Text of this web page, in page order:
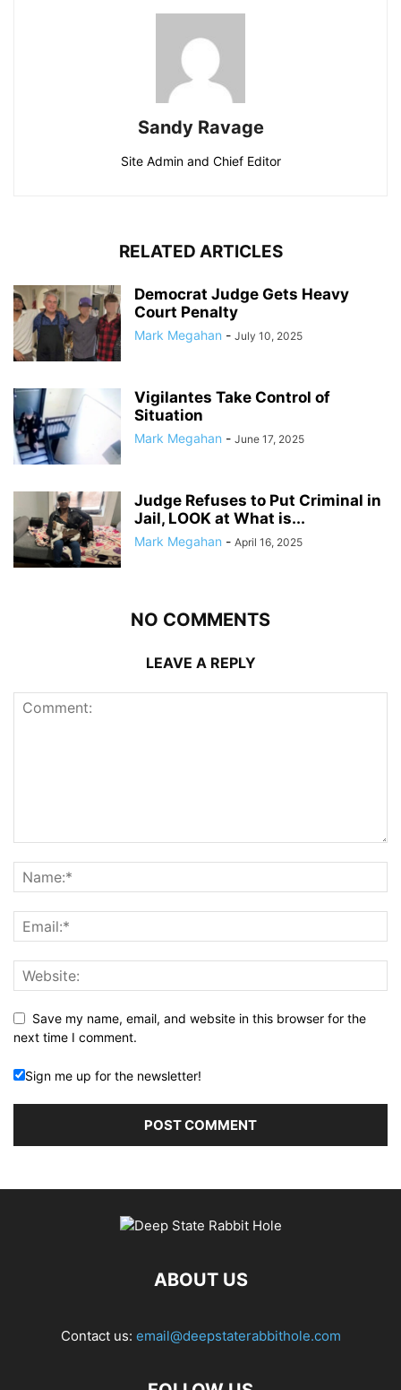
Sandy Ravage
Site Admin and Chief Editor
RELATED ARTICLES
Democrat Judge Gets Heavy
Court Penalty
Mark Megahan - July 10, 2025
Vigilantes Take Control of
Situation
Mark Megahan - June 17, 2025
Judge Refuses to Put Criminal in
Jail, LOOK at What is...
Mark Megahan - April 16, 2025
NO COMMENTS
LEAVE A REPLY
Save my name, email, and website in this browser for the
next time I comment.
Sign me up for the newsletter!
ABOUT US
Contact us: email@deepstaterabbithole.com